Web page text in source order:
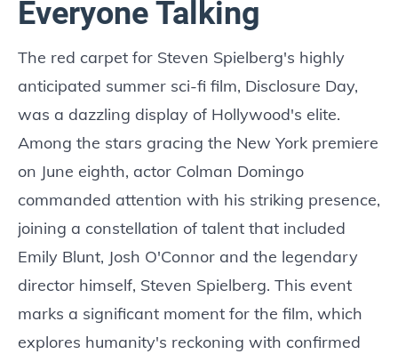
Everyone Talking
The red carpet for Steven Spielberg's highly
anticipated summer sci-fi film, Disclosure Day,
was a dazzling display of Hollywood's elite.
Among the stars gracing the New York premiere
on June eighth, actor Colman Domingo
commanded attention with his striking presence,
joining a constellation of talent that included
Emily Blunt, Josh O'Connor and the legendary
director himself, Steven Spielberg. This event
marks a significant moment for the film, which
explores humanity's reckoning with confirmed